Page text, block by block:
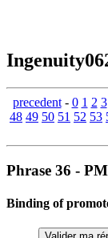
precedent- 0 1 2 3
48 49 50 51 52 53
Phrase 36 -
Binding of